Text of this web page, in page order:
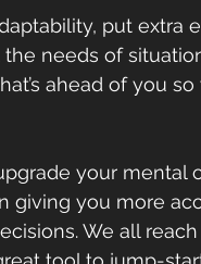
put extra
needs of
ahead of you so
your mental
giving you more
We all